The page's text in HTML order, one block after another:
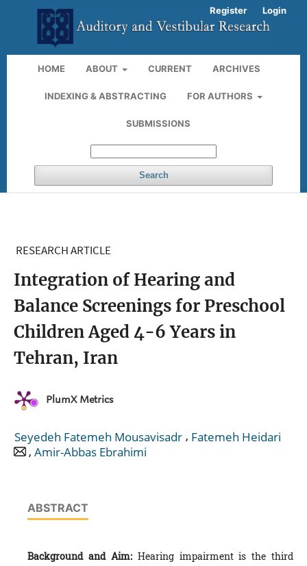
HOME ABOUT CURRENT ARCHIVES
INDEXING & ABSTRACTING FOR AUTHORS
SUBMISSIONS
Search
Register Login
RESEARCH ARTICLE
Integration of Hearing and
Balance Screenings for Preschool
Children Aged 4-6 Years in
Tehran, Iran
PlumX Metrics
Seyedeh Fatemeh Mousavisadr , Fatemeh Heidari
, Amir-Abbas Ebrahimi
ABSTRACT
Background and Aim: Hearing impairment is the third